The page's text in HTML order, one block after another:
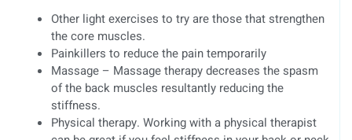
Other light exercises to try are those that strengthen
the core muscles.
Painkillers to reduce the pain temporarily
Massage – Massage therapy decreases the spasm
of the back muscles resultantly reducing the
stiffness.
Physical therapy. Working with a physical therapist